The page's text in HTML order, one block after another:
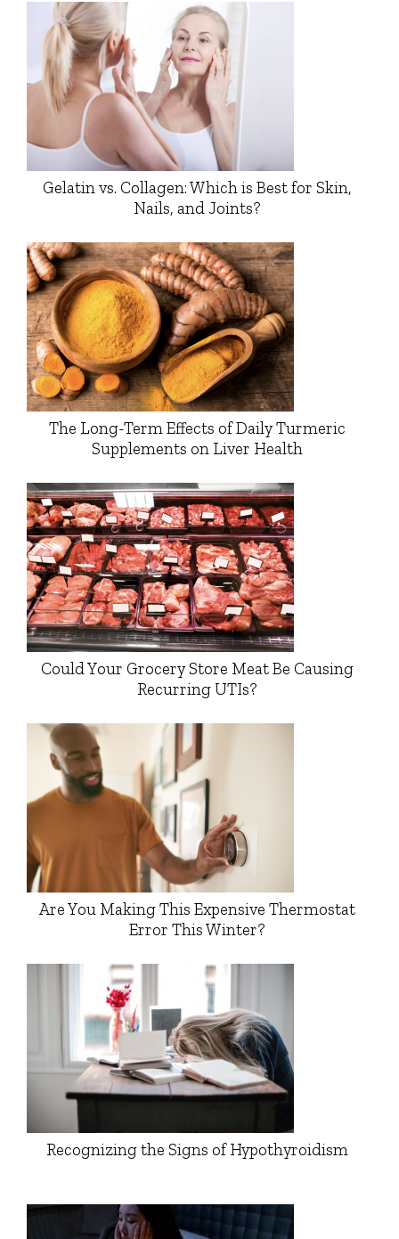
Gelatin vs. Collagen: Which is Best for Skin,
Nails, and Joints?
The Long-Term Effects of Daily Turmeric
Supplements on Liver Health
Could Your Grocery Store Meat Be Causing
Recurring UTIs?
Are You Making This Expensive Thermostat
Error This Winter?
Recognizing the Signs of Hypothyroidism